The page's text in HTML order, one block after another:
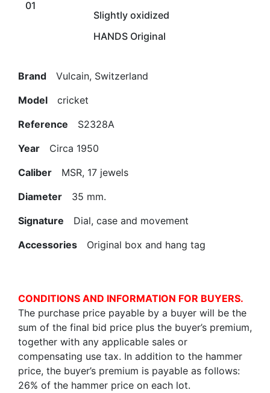
01
Slightly oxidized
HANDS Original
Brand Vulcain, Switzerland
Model cricket
Reference S2328A
Year Circa 1950
Caliber MSR, 17 jewels
Diameter 35 mm.
Signature Dial, case and movement
Accessories Original box and hang tag
CONDITIONS AND INFORMATION FOR BUYERS.
The purchase price payable by a buyer will be the
sum of the final bid price plus the buyer’s premium,
together with any applicable sales or
compensating use tax. In addition to the hammer
price, the buyer’s premium is payable as follows:
26% of the hammer price on each lot.